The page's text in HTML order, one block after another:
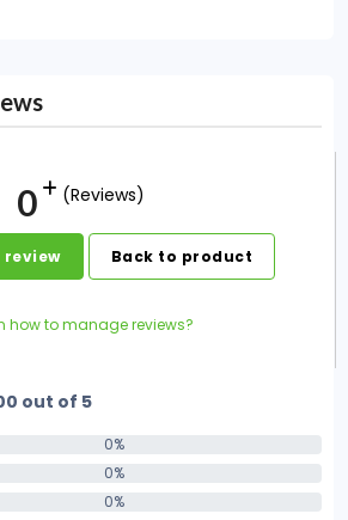
0 (Reviews)
Back to product
how to manage reviews?
out of 5
0%
0%
0%